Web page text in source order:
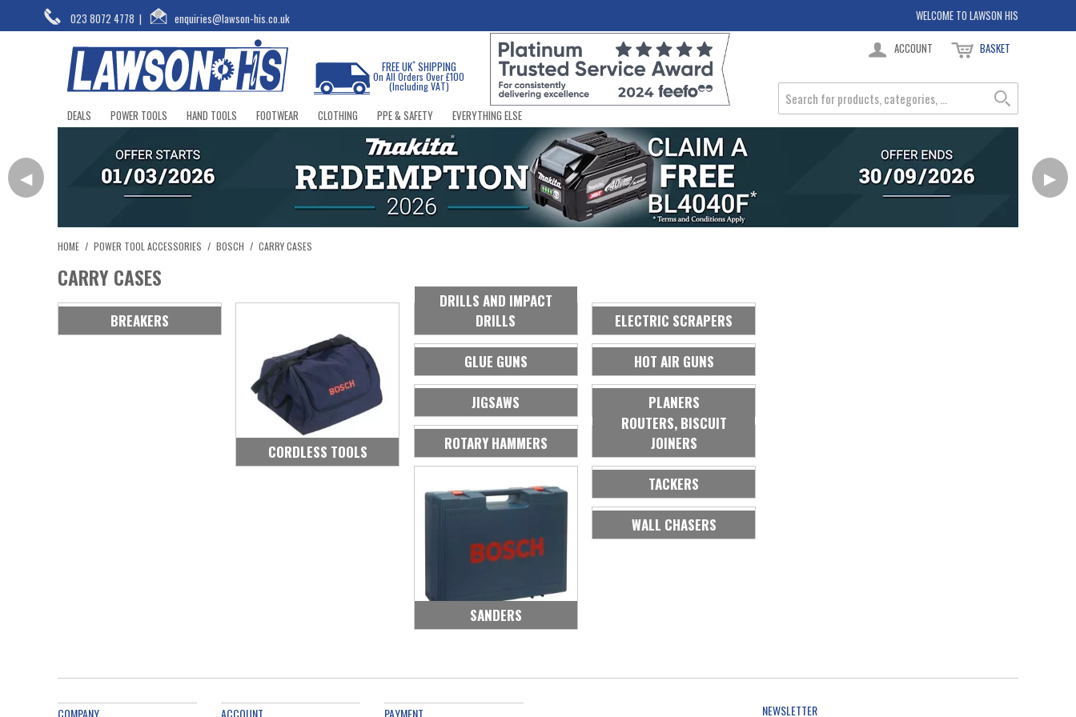
023 8072 4778 | enquiries@lawson-his.co.uk WELCOME TO LAWSON HIS
FREE UK*SHIPPING
On All Orders Over £100
(Including VAT)
ACCOUNT BASKET
DEALS POWER TOOLS HAND TOOLS FOOTWEAR CLOTHING PPE & SAFETY EVERYTHING ELSE
◀ ▶
HOME / POWER TOOL ACCESSORIES / BOSCH / CARRY CASES
CARRY CASES
BREAKERS
CORDLESS TOOLS
DRILLS AND IMPACT
DRILLS
ELECTRIC SCRAPERS
GLUE GUNS HOT AIR GUNS
JIGSAWS PLANERS
ROTARY HAMMERS
ROUTERS, BISCUIT
JOINERS
SANDERS
TACKERS
WALL CHASERS
NEWSLETTER
COMPANY ACCOUNT PAYMENT